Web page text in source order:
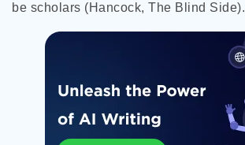
be scholars (Hancock, The Blind Side).